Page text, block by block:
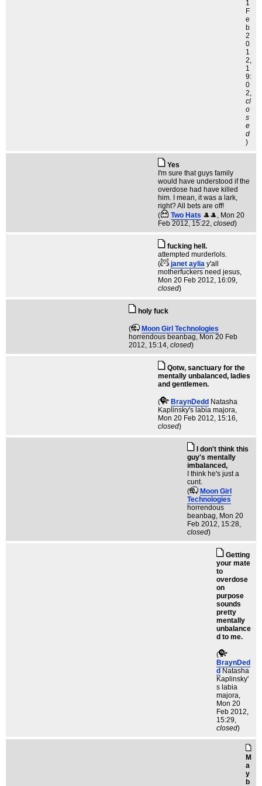
1
F
e
b
2
0
1
2,
1
9:
0
2,
cl
o
s
e
d
)
Yes
I'm sure that guys family
would have understood if the
overdose had have killed
him. I mean, it was a lark,
right? All bets are off!
(
Two Hats 🎩🎩, Mon 20
Feb 2012, 15:22, closed)
fucking hell.
attempted murderlols.
(
janet aylia y'all
motherfuckers need jesus,
Mon 20 Feb 2012, 16:09,
closed)
holy fuck
(
Moon Girl Technologies
horrendous beanbag, Mon 20 Feb
2012, 15:14, closed)
Qotw, sanctuary for the
mentally unbalanced, ladies
and gentlemen.
( BraynDedd Natasha
Kaplinsky's labia majora,
Mon 20 Feb 2012, 15:16,
closed)
I don't think this
guy's mentally
imbalanced,
I think he's just a
cunt.
(
Moon Girl
Technologies
horrendous
beanbag, Mon 20
Feb 2012, 15:28,
closed)
Getting
your mate
to
overdose
on
purpose
sounds
pretty
mentally
unbalance
d to me.
(
BraynDed
d Natasha
Kaplinsky'
s labia
majora,
Mon 20
Feb 2012,
15:29,
closed)
M
a
y
b